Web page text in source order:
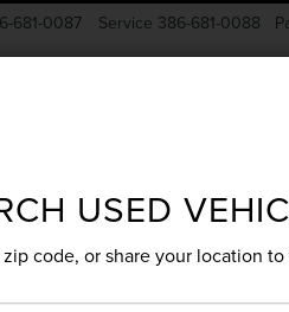
681-0087 Service 386-681-0088
Search
USED
code, or share your location